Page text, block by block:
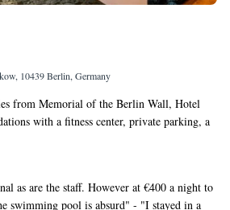
10439 Berlin, Germany
from Memorial of the Berlin Wall, Hotel
with a fitness center, private parking, a
a bar, the property is located within 1.6
throughout the property. At the hotel,
a flat-screen TV. Rooms are equipped with
as are the staff. However at €400 a night to
swimming pool is absurd" - "I stayed in a